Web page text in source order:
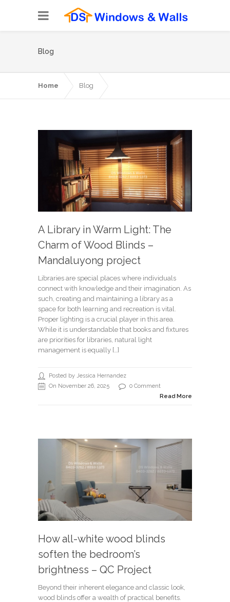
Blog
Home Blog
A Library in Warm Light: The
Charm of Wood Blinds –
Mandaluyong project
Libraries are special places where individuals
connect with knowledge and their imagination. As
such, creating and maintaining a library as a
space for both learning and recreation is vital.
Proper lighting is a crucial player in this area.
While it is understandable that books and fixtures
are priorities for libraries, natural light
management is equally […]
Posted by Jessica Hernandez
On November 26, 2025
0 Comment
Read More
How all-white wood blinds
soften the bedroom’s
brightness – QC Project
Beyond their inherent elegance and classic look,
wood blinds offer a wealth of practical benefits.